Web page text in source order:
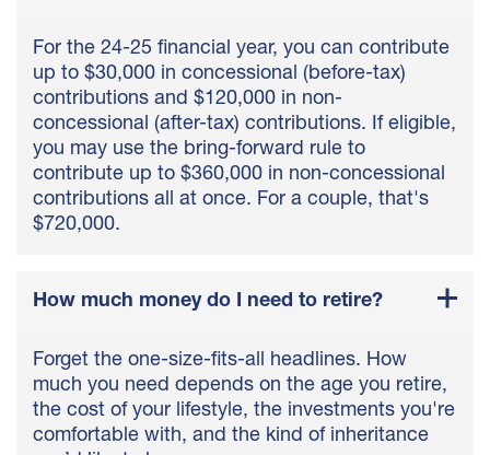
For the 24-25 financial year, you can contribute
up to $30,000 in concessional (before-tax)
contributions and $120,000 in non-
concessional (after-tax) contributions. If eligible,
you may use the bring-forward rule to
contribute up to $360,000 in non-concessional
contributions all at once. For a couple, that's
$720,000.
How much money do I need to retire?
Forget the one-size-fits-all headlines. How
much you need depends on the age you retire,
the cost of your lifestyle, the investments you're
comfortable with, and the kind of inheritance